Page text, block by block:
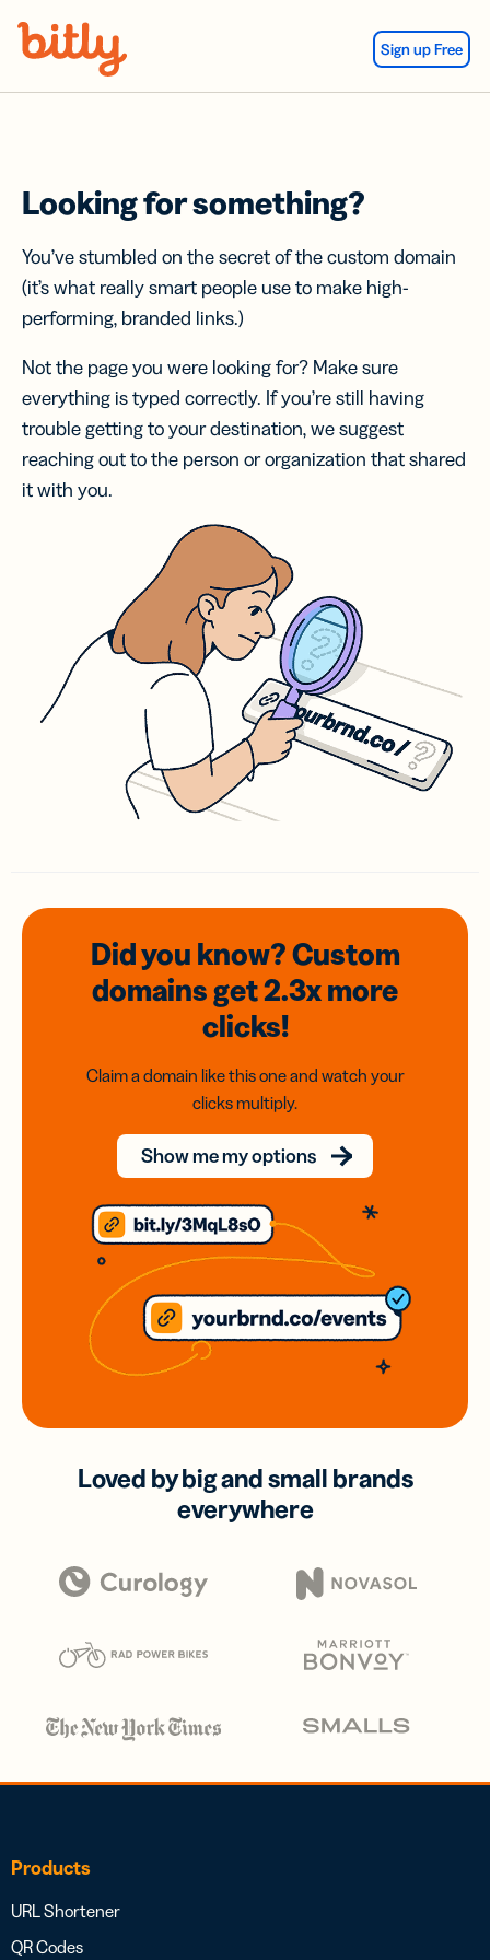
Sign up Free
Looking for something?
You’ve stumbled on the secret of the custom domain
(it’s what really smart people use to make high-
performing, branded links.)
Not the page you were looking for? Make sure
everything is typed correctly. If you’re still having
trouble getting to your destination, we suggest
reaching out to the person or organization that shared
it with you.
Did you know? Custom
domainsget 2.3xmore
clicks!
Claim a domain like this one and watch your
clicks multiply.
Show me my options
Loved by big and small brands
everywhere
Products
URL Shortener
QR Codes